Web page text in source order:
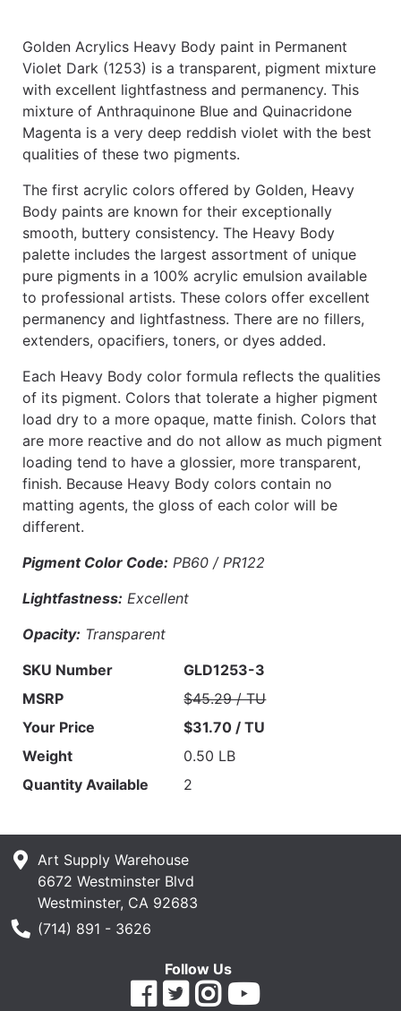
Golden Acrylics Heavy Body paint in Permanent
Violet Dark (1253) is a transparent, pigment mixture
with excellent lightfastness and permanency. This
mixture of Anthraquinone Blue and Quinacridone
Magenta is a very deep reddish violet with the best
qualities of these two pigments.
The first acrylic colors offered by Golden, Heavy
Body paints are known for their exceptionally
smooth, buttery consistency. The Heavy Body
palette includes the largest assortment of unique
pure pigments in a 100% acrylic emulsion available
to professional artists. These colors offer excellent
permanency and lightfastness. There are no fillers,
extenders, opacifiers, toners, or dyes added.
Each Heavy Body color formula reflects the qualities
of its pigment. Colors that tolerate a higher pigment
load dry to a more opaque, matte finish. Colors that
are more reactive and do not allow as much pigment
loading tend to have a glossier, more transparent,
finish. Because Heavy Body colors contain no
matting agents, the gloss of each color will be
different.
Pigment Color Code: PB60 / PR122
Lightfastness: Excellent
Opacity: Transparent
SKU Number
GLD1253-3
MSRP
$45.29 / TU
Your Price
$31.70 / TU
Weight
0.50 LB
Quantity Available
2
Art Supply Warehouse
6672 Westminster Blvd
Westminster, CA 92683
Phone Number
(714) 891 - 3626
Follow Us